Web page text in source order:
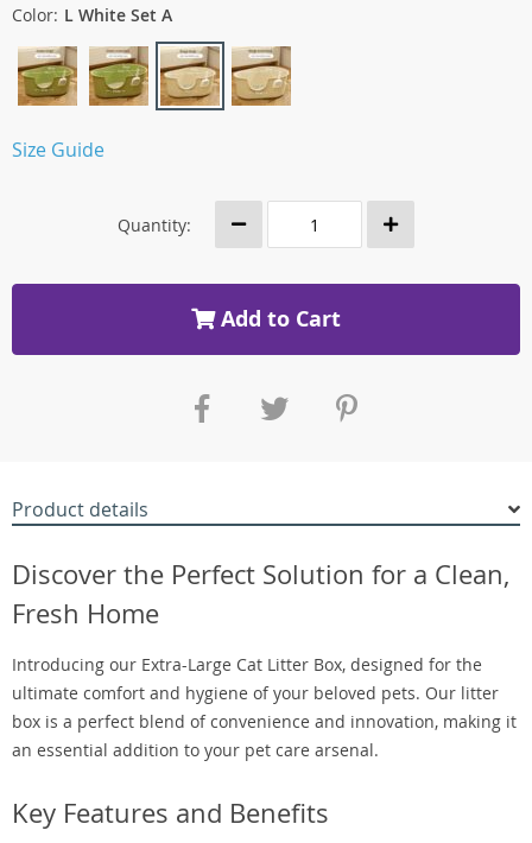
Color: L White Set A
Size Guide
Quantity:
Add to Cart
Product details
Discover the Perfect Solution for a Clean,
Fresh Home
Introducing our Extra-Large Cat Litter Box, designed for the
ultimate comfort and hygiene of your beloved pets. Our litter
box is a perfect blend of convenience and innovation, making it
an essential addition to your pet care arsenal.
Key Features and Benefits